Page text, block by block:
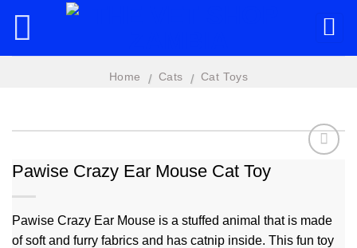
Home / Cats / Cat Toys
wishlist
Pawise Crazy Ear Mouse Cat Toy
Pawise Crazy Ear Mouse is a stuffed animal that is made
of soft and furry fabrics and has catnip inside. This fun toy